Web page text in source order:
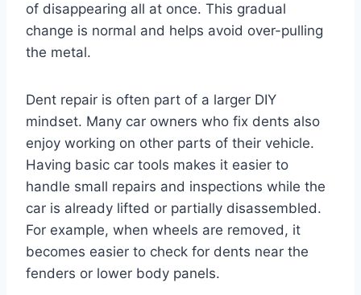
of disappearing all at once. This gradual
change is normal and helps avoid over-pulling
the metal.
Dent repair is often part of a larger DIY
mindset. Many car owners who fix dents also
enjoy working on other parts of their vehicle.
Having basic car tools makes it easier to
handle small repairs and inspections while the
car is already lifted or partially disassembled.
For example, when wheels are removed, it
becomes easier to check for dents near the
fenders or lower body panels.